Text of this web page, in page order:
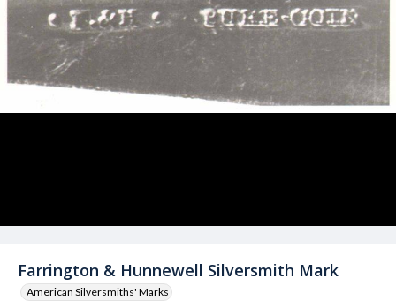
Farrington & Hunnewell Silversmith Mark
American Silversmiths' Marks